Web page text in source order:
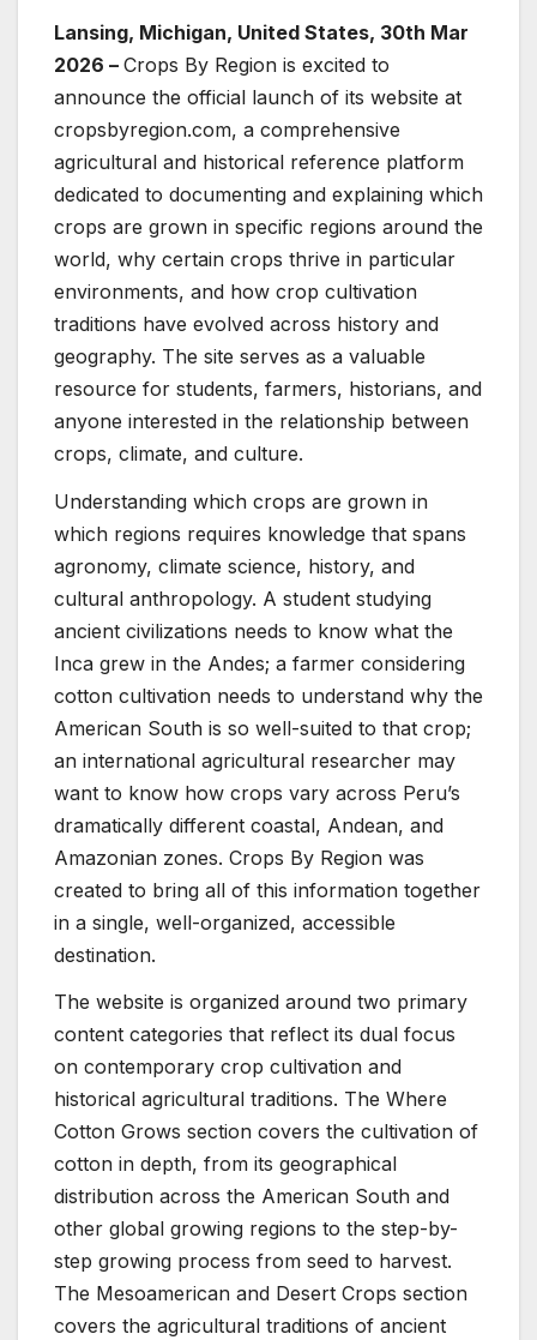
Lansing, Michigan, United States, 30th Mar
2026 – Crops By Region is excited to
announce the official launch of its website at
cropsbyregion.com, a comprehensive
agricultural and historical reference platform
dedicated to documenting and explaining which
crops are grown in specific regions around the
world, why certain crops thrive in particular
environments, and how crop cultivation
traditions have evolved across history and
geography. The site serves as a valuable
resource for students, farmers, historians, and
anyone interested in the relationship between
crops, climate, and culture.
Understanding which crops are grown in
which regions requires knowledge that spans
agronomy, climate science, history, and
cultural anthropology. A student studying
ancient civilizations needs to know what the
Inca grew in the Andes; a farmer considering
cotton cultivation needs to understand why the
American South is so well-suited to that crop;
an international agricultural researcher may
want to know how crops vary across Peru’s
dramatically different coastal, Andean, and
Amazonian zones. Crops By Region was
created to bring all of this information together
in a single, well-organized, accessible
destination.
The website is organized around two primary
content categories that reflect its dual focus
on contemporary crop cultivation and
historical agricultural traditions. The Where
Cotton Grows section covers the cultivation of
cotton in depth, from its geographical
distribution across the American South and
other global growing regions to the step-by-
step growing process from seed to harvest.
The Mesoamerican and Desert Crops section
covers the agricultural traditions of ancient